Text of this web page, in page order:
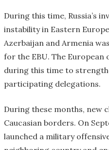
During this time, Russia’s
instability in Eastern
Azerbaijan and Armenia
for the EBU. The
during this time to
participating delegations.
During these months, new
Caucasian borders. On
launched a military